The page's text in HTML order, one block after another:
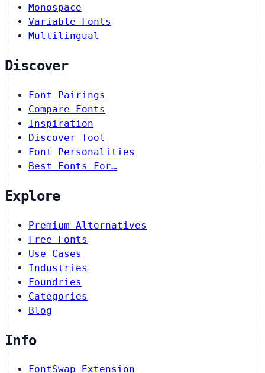
Monospace
Variable Fonts
Multilingual
Discover
Font Pairings
Compare Fonts
Inspiration
Discover Tool
Font Personalities
Best Fonts For…
Explore
Premium Alternatives
Free Fonts
Use Cases
Industries
Foundries
Categories
Blog
Info
FontSwap Extension